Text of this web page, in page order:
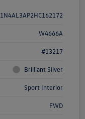
1N4AL3AP2HC162172
W4666A
#13217
Brilliant Silver
Sport Interior
FWD